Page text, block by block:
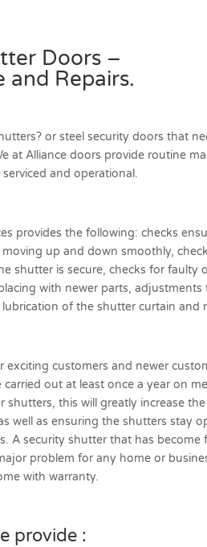
Doors –
and Repairs.
or steel security doors that
at Alliance doors provide routine
and operational.
provides the following: checks
up and down smoothly,
shutter is secure, checks for faulty
with newer parts, adjustments
of the shutter curtain and
exciting customers and newer
out at least once a year on
shutters, this will greatly increase
well as ensuring the shutters stay
A security shutter that has become
problem for any home or
with warranty.
provide :